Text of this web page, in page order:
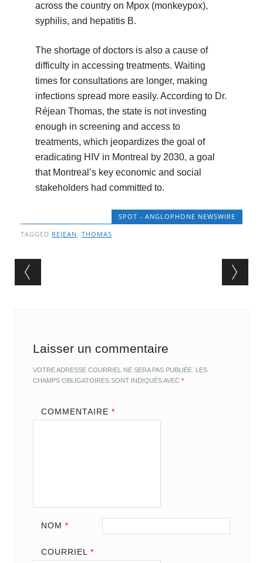
across the country on Mpox (monkeypox),
syphilis, and hepatitis B.
The shortage of doctors is also a cause of
difficulty in accessing treatments. Waiting
times for consultations are longer, making
infections spread more easily. According to Dr.
Réjean Thomas, the state is not investing
enough in screening and access to
treatments, which jeopardizes the goal of
eradicating HIV in Montreal by 2030, a goal
that Montreal’s key economic and social
stakeholders had committed to.
SPOT - ANGLOPHONE NEWSWIRE
TAGGED REJEAN,THOMAS
Post navigation
Laisser un commentaire
VOTRE ADRESSE COURRIEL NE SERA PAS PUBLIÉE. LES
CHAMPS OBLIGATOIRES SONT INDIQUÉS AVEC*
COMMENTAIRE *
NOM *
COURRIEL *